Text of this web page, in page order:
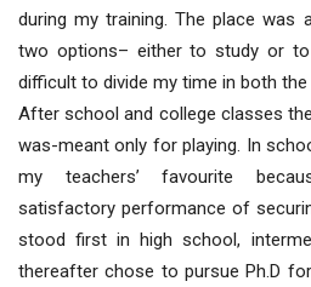
during my training. The place was
two options– either to study or
difficult to divide my time in both the
After school and college classes
was-meant only for playing. In
my teachers’ favourite
satisfactory performance of
stood first in high school,
thereafter chose to pursue Ph.D